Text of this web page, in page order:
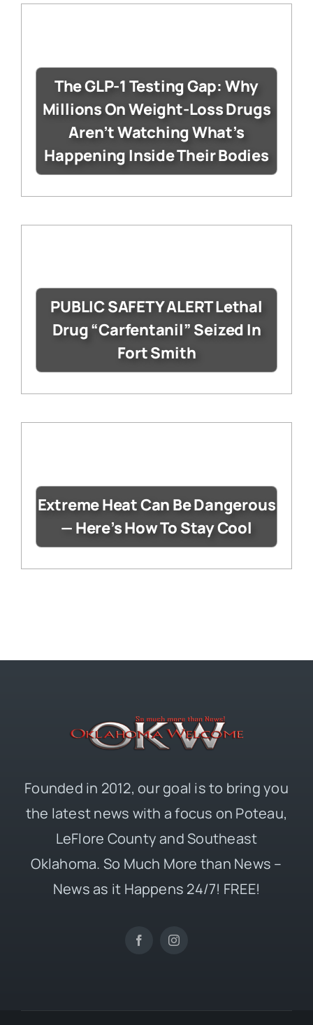
The GLP-1 Testing Gap: Why
Millions On Weight-Loss Drugs
Aren’t Watching What’s
Happening Inside Their Bodies
PUBLIC SAFETY ALERT Lethal
Drug “Carfentanil” Seized In
Fort Smith
Extreme Heat Can Be Dangerous
— Here’s How To Stay Cool
Founded in 2012, our goal is to bring you
the latest news with a focus on Poteau,
LeFlore County and Southeast
Oklahoma. So Much More than News –
News as it Happens 24/7! FREE!